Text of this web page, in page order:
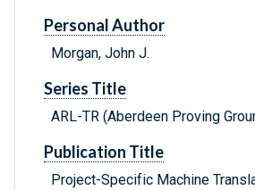
Personal Author
Morgan, John J.
Series Title
ARL-TR (Aberdeen Proving
Publication Title
Project-Specific Machine